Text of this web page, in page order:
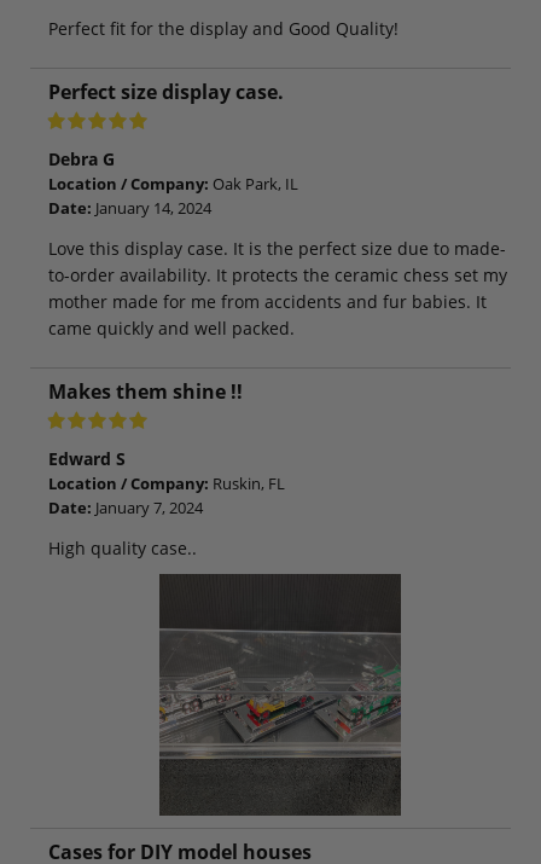
Perfect fit for the display and Good Quality!
Perfect size display case.
Debra G
Location / Company: Oak Park, IL
Date: January 14, 2024
Love this display case. It is the perfect size due to made-
to-order availability. It protects the ceramic chess set my
mother made for me from accidents and fur babies. It
came quickly and well packed.
Makes them shine !!
Edward S
Location / Company: Ruskin, FL
Date: January 7, 2024
High quality case..
Cases for DIY model houses